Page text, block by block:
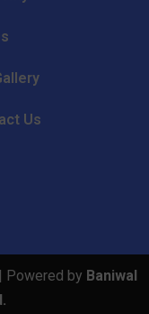
Us
Powered by Baniwal